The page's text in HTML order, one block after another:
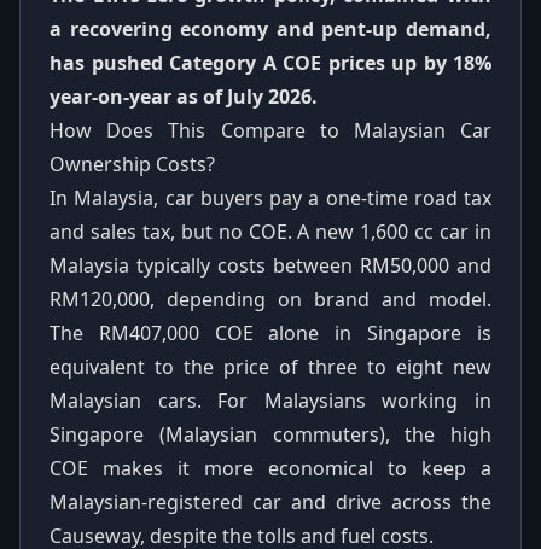
a recovering economy and pent-up demand,
has pushed Category A COE prices up by 18%
year-on-year as of July 2026.
How Does This Compare to Malaysian Car
Ownership Costs?
In Malaysia, car buyers pay a one-time road tax
and sales tax, but no COE. A new 1,600 cc car in
Malaysia typically costs between RM50,000 and
RM120,000, depending on brand and model.
The RM407,000 COE alone in Singapore is
equivalent to the price of three to eight new
Malaysian cars. For Malaysians working in
Singapore (Malaysian commuters), the high
COE makes it more economical to keep a
Malaysian-registered car and drive across the
Causeway, despite the tolls and fuel costs.